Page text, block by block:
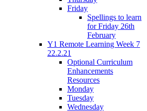
Friday
Spellings to learn
for Friday 26th
February
Y1 Remote Learning Week 7
22.2.21
Optional Curriculum
Enhancements
Resources
Monday
Tuesday
Wednesday